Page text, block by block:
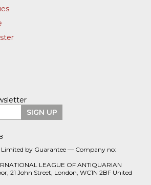
SIGN UP
Limited by Guarantee — Company no:
LEAGUE OF ANTIQUARIAN
21 John Street, London, WC1N 2BF United